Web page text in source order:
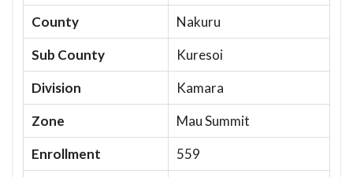
County
Nakuru
Sub County
Kuresoi
Division
Kamara
Zone
Mau Summit
Enrollment
559